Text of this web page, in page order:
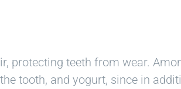
protecting teeth from wear.
tooth, and yogurt, since in